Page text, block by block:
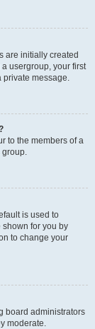
are initially created
usergroup, your first
private message.
to the members of a
group.
is used to
for you by
to change your
board administrators
moderate.